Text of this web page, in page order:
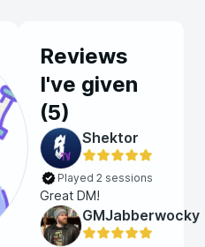
Reviews
I've given
(5)
Shektor
Played 2 sessions
Great DM!
GMJabberwocky